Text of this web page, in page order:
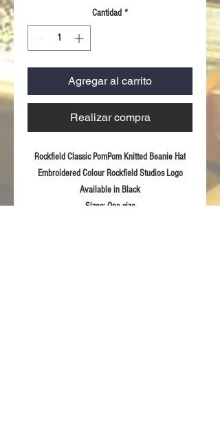
Cantidad *
Agregar al carrito
Realizar compra
Rockfield Classic PomPom Knitted Beanie Hat
Embroidered Colour Rockfield Studios Logo
Available inBlack
Sizes:One size